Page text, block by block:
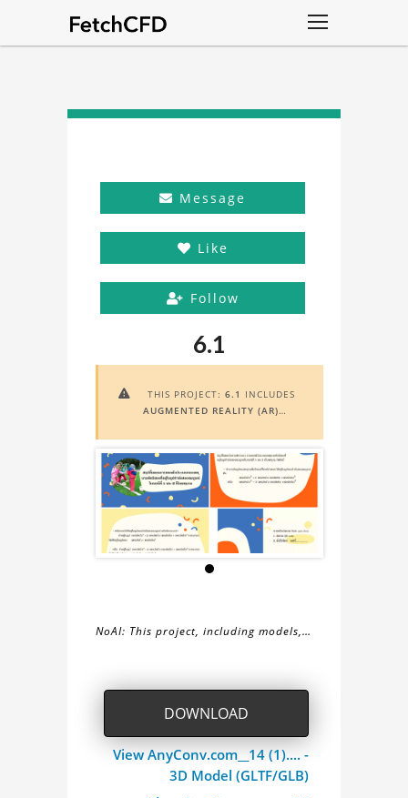
Message
Like
Follow
6.1
 THIS PROJECT: 6.1 INCLUDES
AUGMENTED REALITY (AR)
YOU NEED A MARKER IMAGE. ACCESS
THE MARKER IMAGEHERE. NEED
ASSISTANCE? LEARN MORE ABOUT
THEAR VIEWER
NoAI: This project, including models,
during the developmental process, or
as inputs for generative AI tools.
About
6.1
DOWNLOAD
View AnyConv.com__14 (1).... -
3D Model (GLTF/GLB)